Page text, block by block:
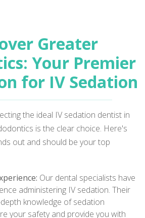
Greater
Your Premier
for IV Sedation
the ideal IV sedation dentist in
is the clear choice. Here's
out and should be your top
Our dental specialists have
administering IV sedation. Their
knowledge of sedation
your safety and provide you with